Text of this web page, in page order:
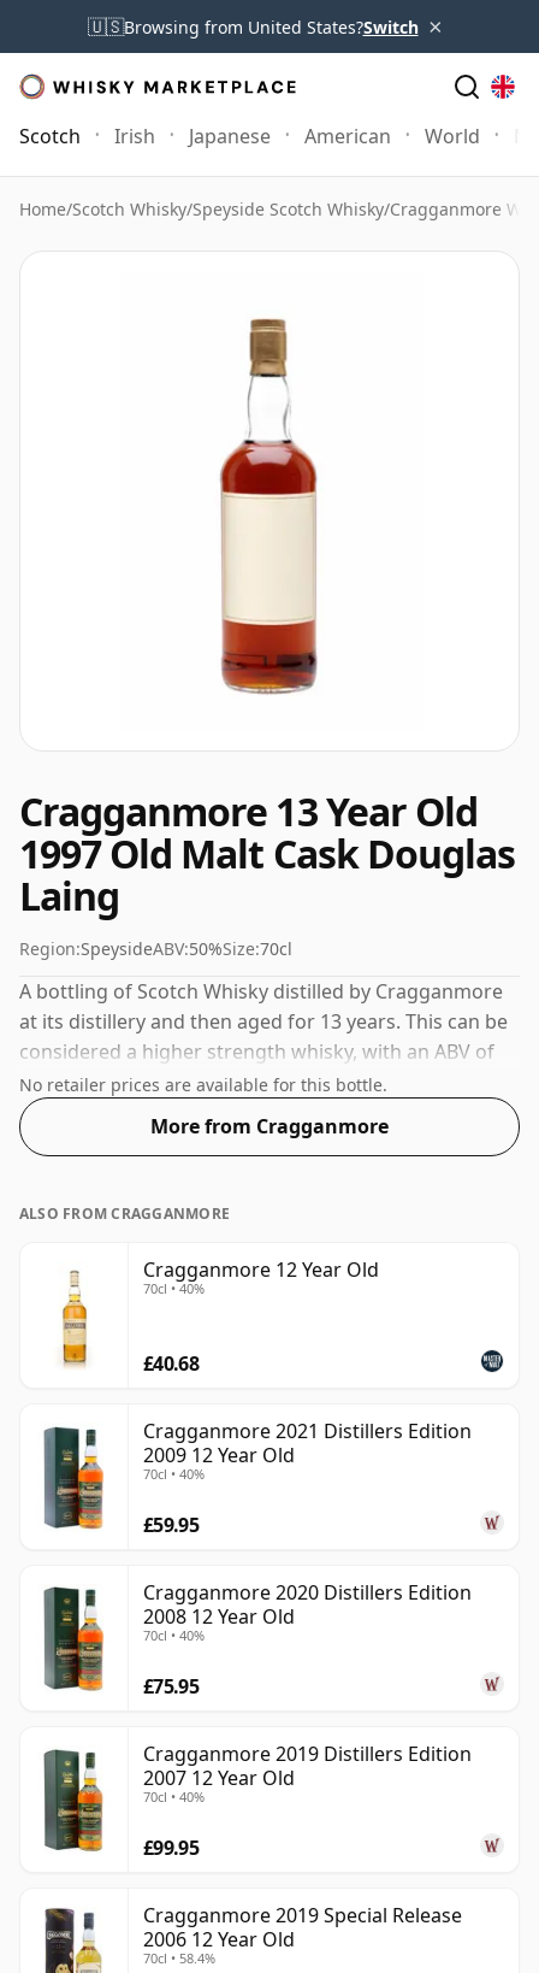
🇺🇸Browsing from United States?Switch ×
Scotch Irish Japanese American World
Home/Scotch Whisky/Speyside Scotch Whisky/Cragganmore
Cragganmore 13 Year Old
1997 Old Malt Cask Douglas
Laing
Region:SpeysideABV:50%Size:70cl
A bottling of Scotch Whisky distilled by Cragganmore
at its distillery and then aged for 13 years. This can be
considered a higher strength whisky, with an ABV of
50%. Comes at the regular bottling size of 70cl.
No retailer prices are available for this bottle.
More from Cragganmore
ALSO FROM CRAGGANMORE
Cragganmore 12 Year Old
70cl • 40%
£40.68
Cragganmore 2021 Distillers Edition
2009 12 Year Old
70cl • 40%
£59.95
Cragganmore 2020 Distillers Edition
2008 12 Year Old
70cl • 40%
£75.95
Cragganmore 2019 Distillers Edition
2007 12 Year Old
70cl • 40%
£99.95
Cragganmore 2019 Special Release
2006 12 Year Old
70cl • 58.4%